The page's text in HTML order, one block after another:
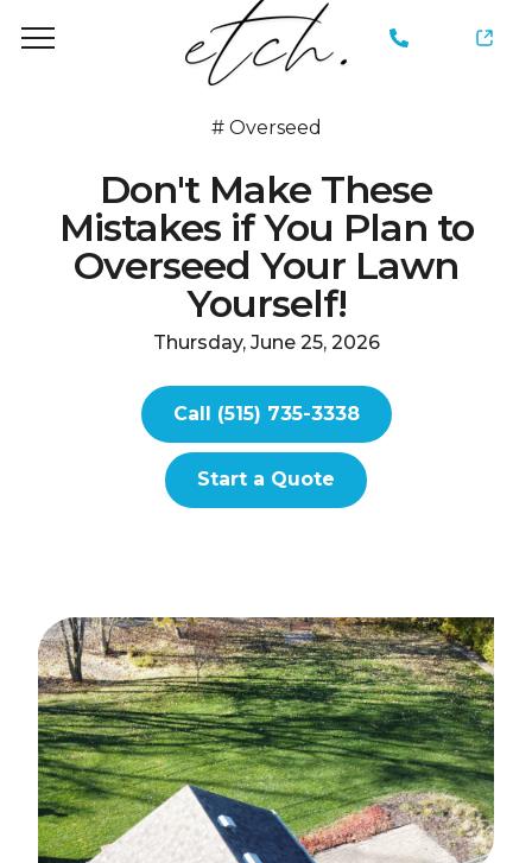
735-
# Overseed
Don't Make These
Mistakes if You Plan to
Overseed Your Lawn
Yourself!
Thursday, June 25, 2026
Call (515) 735-3338
Start a Quote